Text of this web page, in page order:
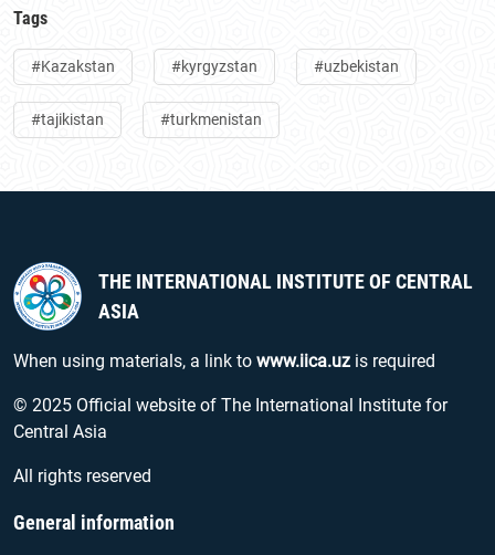
Tags
#Kazakstan #kyrgyzstan #uzbekistan
#tajikistan #turkmenistan
THE INTERNATIONAL INSTITUTE OF CENTRAL
ASIA
When using materials, a link to www.iica.uz is required
© 2025 Official website of The International Institute for
Central Asia
All rights reserved
General information